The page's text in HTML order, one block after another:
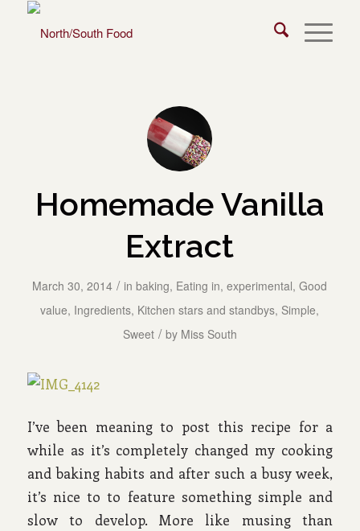
Homemade Vanilla
Extract
March 30, 2014 / inbaking, Eating in,experimental,Good
value, Ingredients, Kitchen stars and standbys, Simple,
Sweet / by Miss South
I’ve been meaning to post this recipe for a
while as it’s completely changed my cooking
and baking habits and after such a busy week,
it’s nice to to feature something simple and
slow to develop. More like musing than